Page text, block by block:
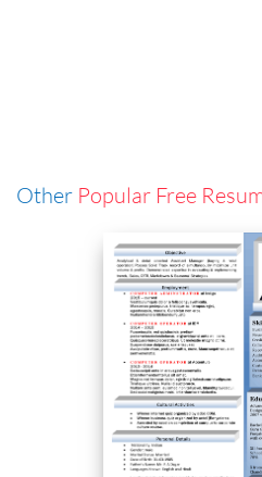
Other Popular Free